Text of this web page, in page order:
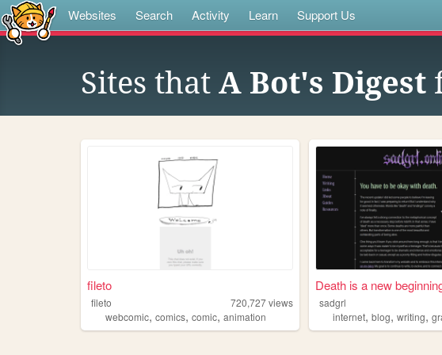
Websites Search Activity Learn Support Us
Sites that A Bot's Digest
fileto
fileto 720,727views
webcomic, comics, comic, animation
Death is a new
sadgrl
internet,blog,writing,